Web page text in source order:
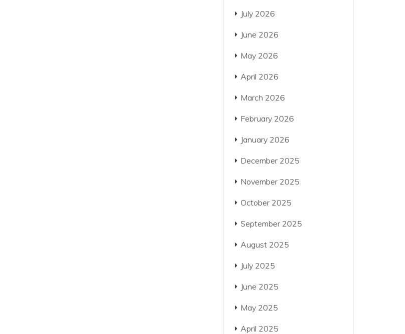
July 2026
June 2026
May 2026
April 2026
March 2026
February 2026
January 2026
December 2025
November 2025
October 2025
September 2025
August 2025
July 2025
June 2025
May 2025
April 2025